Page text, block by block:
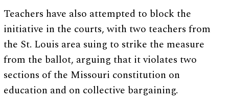
Teachers have also attempted to block the
initiative in the courts, with two teachers from
the St. Louis area suing to strike the measure
from the ballot, arguing that it violates two
sections of the Missouri constitution on
education and on collective bargaining.